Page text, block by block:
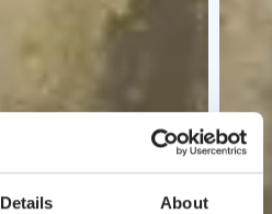
Details About